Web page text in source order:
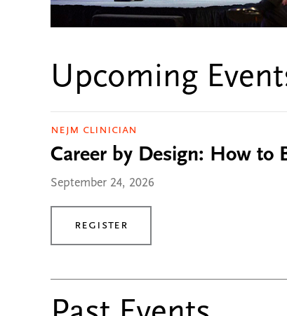
Upcoming
NEJM Clinician
Career by Design: How to
September 24, 2026
Register